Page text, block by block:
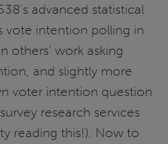
advanced statistical
vote intention polling in
others’ work asking
and slightly more
voter intention question
research services
reading this!). Now to